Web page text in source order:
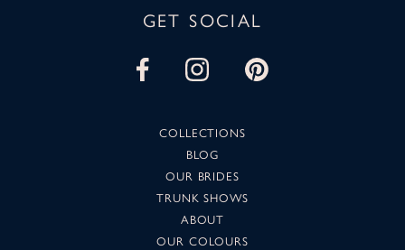
GET SOCIAL
COLLECTIONS
BLOG
OUR BRIDES
TRUNK SHOWS
ABOUT
OUR COLOURS